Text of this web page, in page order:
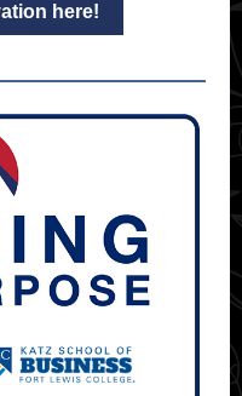
here!